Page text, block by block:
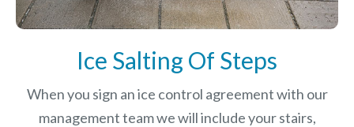
Ice Salting Of Steps
When you sign an ice control agreement with our
management team we will include your stairs,